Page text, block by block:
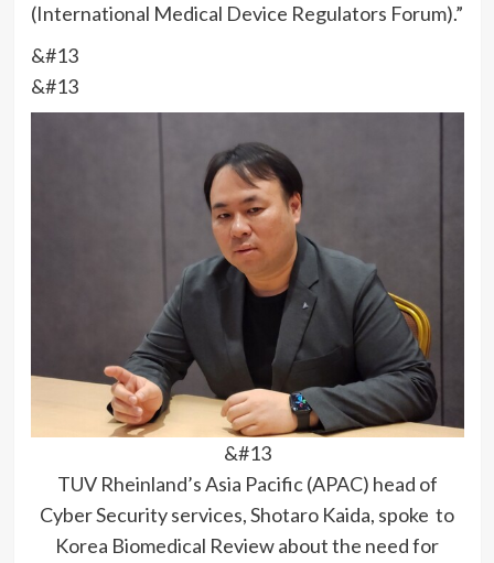
(International Medical Device Regulators Forum).”
&#13
&#13
&#13
TUV Rheinland’s Asia Pacific (APAC) head of
Cyber Security services, Shotaro Kaida, spoke to
Korea Biomedical Review about the need for